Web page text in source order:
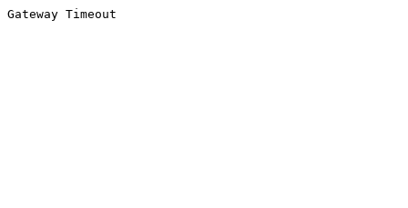
Gateway Timeout